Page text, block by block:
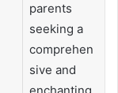
parents
seeking a
comprehen
sive and